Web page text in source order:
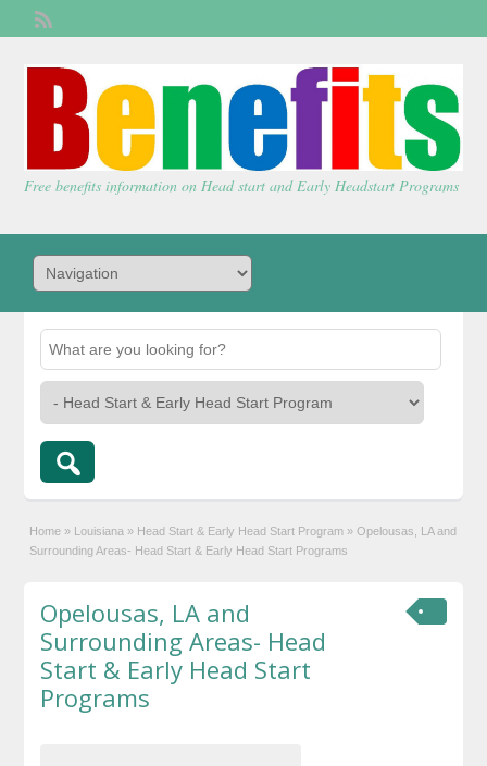
Free benefits information on Head start and Early Headstart Programs
Home » Louisiana » Head Start & Early Head Start Program » Opelousas, LA and
Surrounding Areas- Head Start & Early Head Start Programs
Opelousas, LA and
Surrounding Areas- Head
Start & Early Head Start
Programs